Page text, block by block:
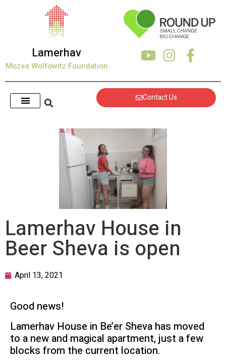
Lamerhav
Mozes Wolfowitz Foundation
Contact Us
Lamerhav House in
Beer Sheva is open
April 13, 2021
Good news!
Lamerhav House in Be’er Sheva has moved
to a new and magical apartment, just a few
blocks from the current location.